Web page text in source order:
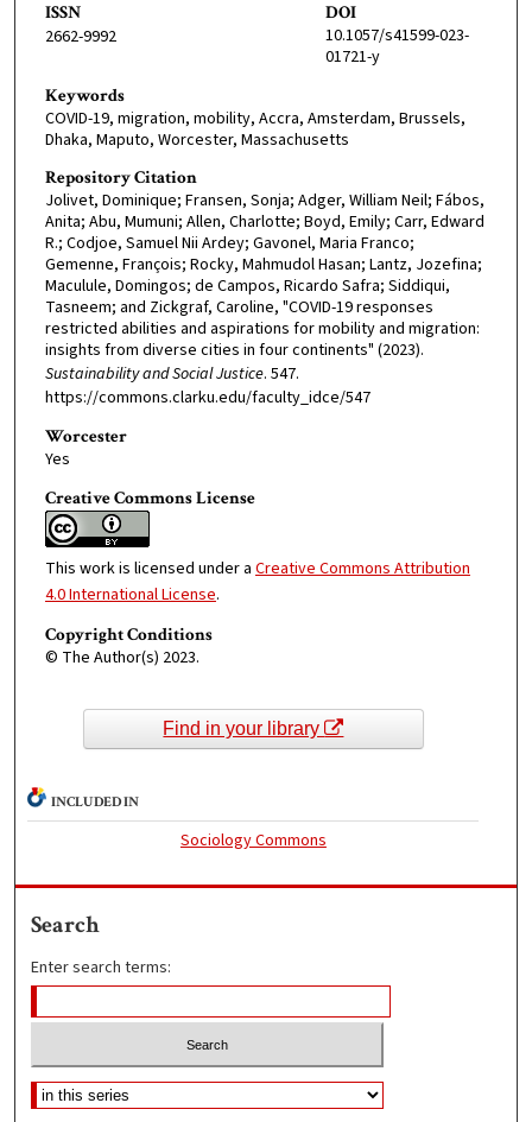
ISSN
2662-9992
DOI
10.1057/s41599-023-
01721-y
Keywords
COVID-19, migration, mobility, Accra, Amsterdam, Brussels,
Dhaka, Maputo, Worcester, Massachusetts
Repository Citation
Jolivet, Dominique; Fransen, Sonja; Adger, William Neil; Fábos,
Anita; Abu, Mumuni; Allen, Charlotte; Boyd, Emily; Carr, Edward
R.; Codjoe, Samuel Nii Ardey; Gavonel, Maria Franco;
Gemenne, François; Rocky, Mahmudol Hasan; Lantz, Jozefina;
Maculule, Domingos; de Campos, Ricardo Safra; Siddiqui,
Tasneem; and Zickgraf, Caroline, "COVID-19 responses
restricted abilities and aspirations for mobility and migration:
insights from diverse cities in four continents" (2023).
Sustainability and Social Justice. 547.
https://commons.clarku.edu/faculty_idce/547
Worcester
Yes
Creative Commons License
This work is licensed under a Creative Commons Attribution
4.0 International License.
Copyright Conditions
© The Author(s) 2023.
Find in your library
INCLUDED IN
Sociology Commons
Search
Enter search terms: